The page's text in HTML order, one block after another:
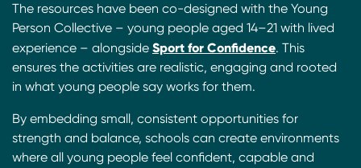
The resources have been co-designed with the Young
Person Collective – young people aged 14–21 with lived
experience – alongside Sport for Confidence. This
ensures the activities are realistic, engaging and rooted
in what young people say works for them.
By embedding small, consistent opportunities for
strength and balance, schools can create environments
where all young people feel confident, capable and